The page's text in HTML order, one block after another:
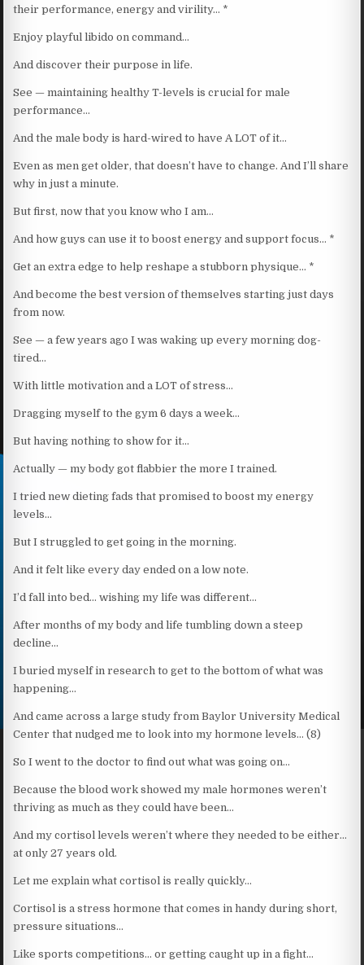
their performance, energy and virility… *
Enjoy playful libido on command…
And discover their purpose in life.
See — maintaining healthy T-levels is crucial for male
performance…
And the male body is hard-wired to have A LOT of it…
Even as men get older, that doesn’t have to change. And I’ll share
why in just a minute.
But first, now that you know who I am…
And how guys can use it to boost energy and support focus… *
Get an extra edge to help reshape a stubborn physique… *
And become the best version of themselves starting just days
from now.
See — a few years ago I was waking up every morning dog-
tired…
With little motivation and a LOT of stress…
Dragging myself to the gym 6 days a week…
But having nothing to show for it…
Actually — my body got flabbier the more I trained.
I tried new dieting fads that promised to boost my energy
levels…
But I struggled to get going in the morning.
And it felt like every day ended on a low note.
I’d fall into bed… wishing my life was different…
After months of my body and life tumbling down a steep
decline…
I buried myself in research to get to the bottom of what was
happening…
And came across a large study from Baylor University Medical
Center that nudged me to look into my hormone levels… (8)
So I went to the doctor to find out what was going on…
Because the blood work showed my male hormones weren’t
thriving as much as they could have been…
And my cortisol levels weren’t where they needed to be either…
at only 27 years old.
Let me explain what cortisol is really quickly…
Cortisol is a stress hormone that comes in handy during short,
pressure situations…
Like sports competitions… or getting caught up in a fight…